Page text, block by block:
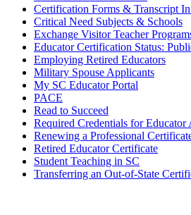
Certification Forms & Transcript
Critical Need Subjects & Schools
Exchange Visitor Teacher
Educator Certification Status:
Employing Retired Educators
Military Spouse Applicants
My SC Educator Portal
PACE
Read to Succeed
Required Credentials for Educator
Renewing a Professional
Retired Educator Certificate
Student Teaching in SC
Transferring an Out-of-State